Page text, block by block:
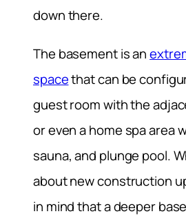
down there.
The basement is an
spacethat can be
guest room with the
or even a home spa area
sauna, and plunge pool.
about new construction
in mind that a deeper